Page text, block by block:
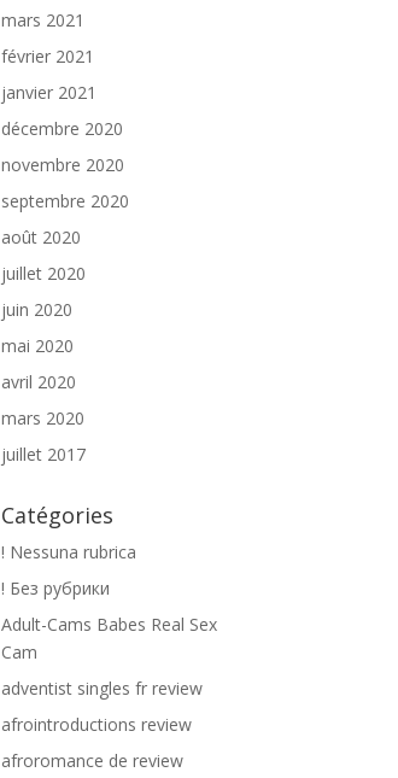
mars 2021
février 2021
janvier 2021
décembre 2020
novembre 2020
septembre 2020
août 2020
juillet 2020
juin 2020
mai 2020
avril 2020
mars 2020
juillet 2017
Catégories
! Nessuna rubrica
! Без рубрики
Adult-Cams Babes Real Sex
Cam
adventist singles fr review
afrointroductions review
afroromance de review